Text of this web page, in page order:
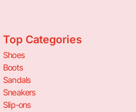
Top Categories
Shoes
Boots
Sandals
Sneakers
Slip-ons